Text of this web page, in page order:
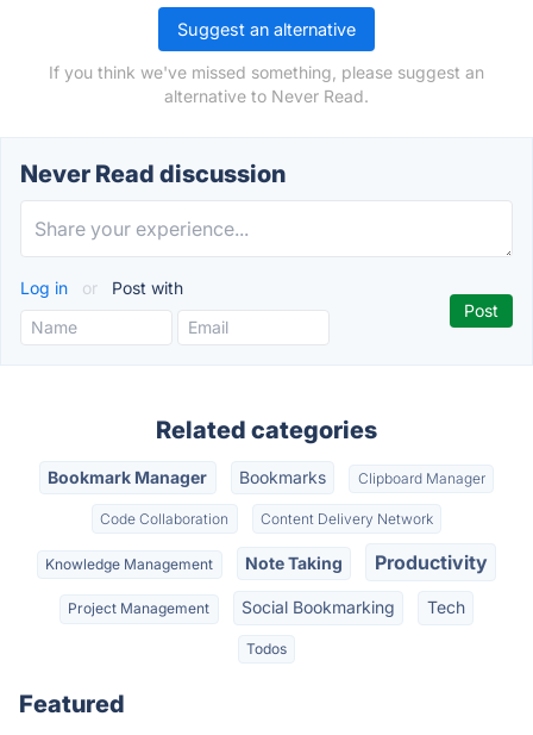
Suggest an alternative
If you think we've missed something, please suggest an
alternative to Never Read.
Never Read discussion
Log in or Post with
Related categories
Bookmark Manager Bookmarks Clipboard Manager
Code Collaboration Content Delivery Network
Knowledge Management Note Taking Productivity
Project Management Social Bookmarking Tech
Todos
Featured